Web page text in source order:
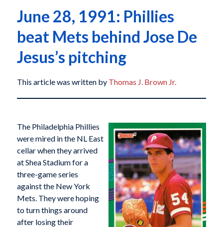
June 28, 1991: Phillies
beat Mets behind Jose De
Jesus’s pitching
This article was written by Thomas J. Brown Jr.
The Philadelphia Phillies
were mired in the NL East
cellar when they arrived
at Shea Stadium for a
three-game series
against the New York
Mets. They were hoping
to turn things around
after losing their